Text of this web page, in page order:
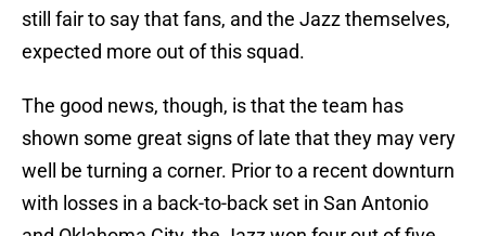
still fair to say that fans, and the Jazz themselves,
expected more out of this squad.
The good news, though, is that the team has
shown some great signs of late that they may very
well be turning a corner. Prior to a recent downturn
with losses in a back-to-back set in San Antonio